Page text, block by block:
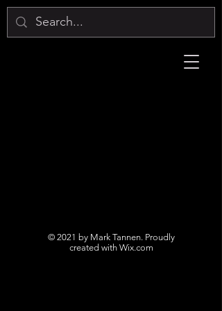
© 2021 by Mark Tannen. Proudly
created with Wix.com